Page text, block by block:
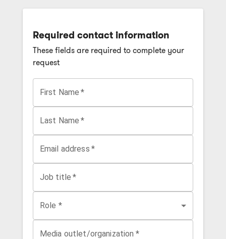
Required contact information
These fields are required to complete your
request
First Name *
Last Name *
Email address *
Job title *
Role *
Media outlet/organization *